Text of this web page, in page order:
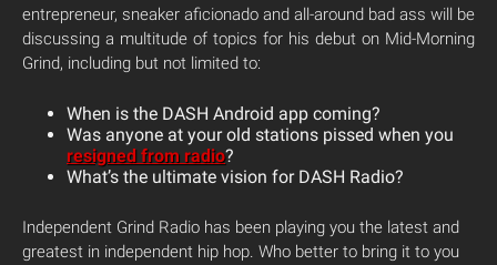
entrepreneur, sneaker aficionado and all-around bad ass will be
discussing a multitude of topics for his debut on Mid-Morning
Grind, including but not limited to:
When is the DASH Android app coming?
Was anyone at your old stations pissed when you
resigned from radio?
What’s the ultimate vision for DASH Radio?
Independent Grind Radio has been playing you the latest and
greatest in independent hip hop. Who better to bring it to you